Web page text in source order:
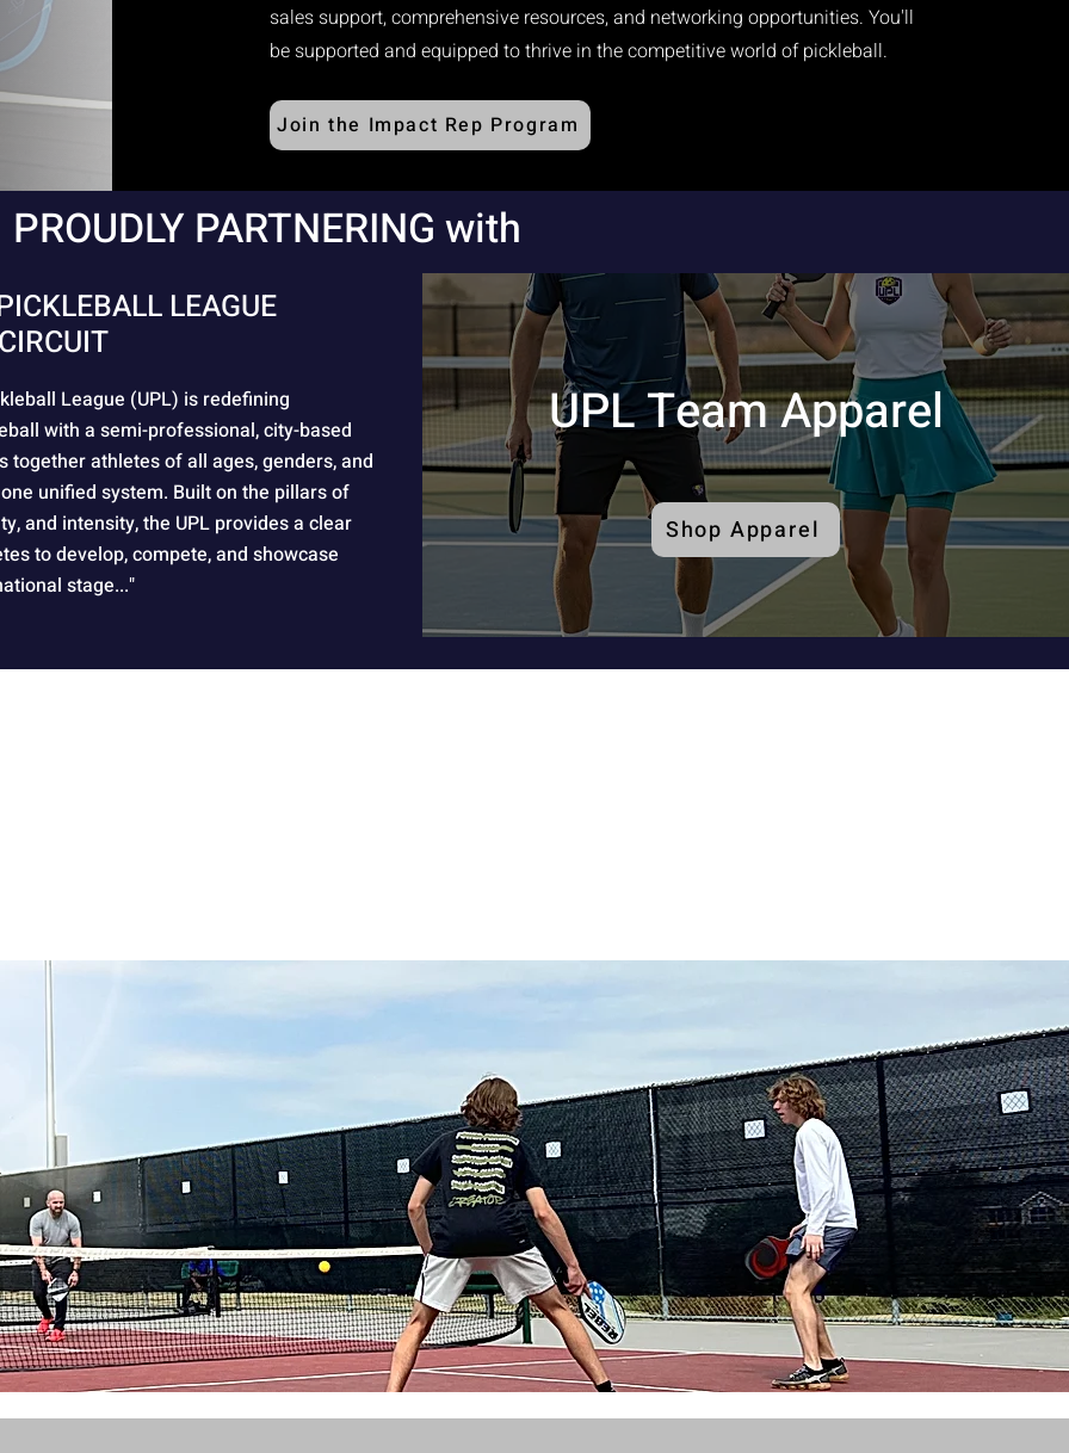
sales support, comprehensive resources, and networking opportunities. You'll
be supported and equipped to thrive in the competitive world of pickleball.
Join the Impact Rep Program
PROUDLY PARTNERING with
LEAGUE
League (UPL) is redefining
with a semi-professional, city-based
together athletes of all ages, genders, and
unified system. Built on the pillars of
and intensity, the UPL provides a clear
to develop, compete, and showcase
stage..."
UPL Team Apparel
Shop Apparel